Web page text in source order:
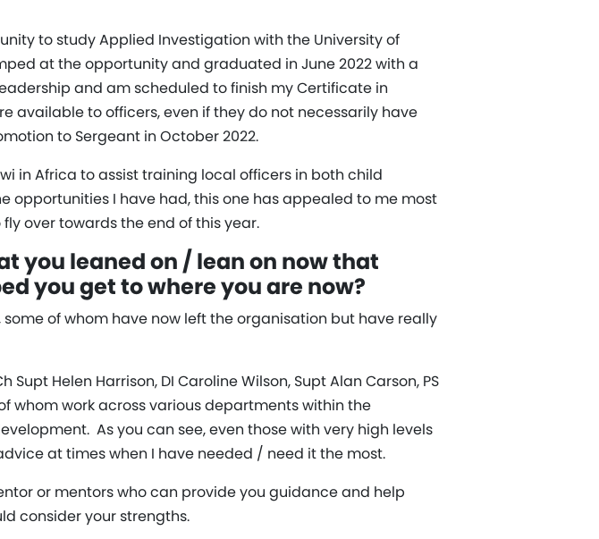
to study Applied Investigation with the University of
at the opportunity and graduated in June 2022 with a
and am scheduled to finish my Certificate in
available to officers, even if they do not necessarily have
to Sergeant in October 2022.
in Africa to assist training local officers in both child
opportunities I have had, this one has appealed to me most
over towards the end of this year.
you leaned on / lean on now that
you get to where you are now?
of whom have now left the organisation but have really
Helen Harrison, DI Caroline Wilson, Supt Alan Carson, PS
whom work across various departments within the
As you can see, even those with very high levels
at times when I have needed / need it the most.
or mentors who can provide you guidance and help
consider your strengths.